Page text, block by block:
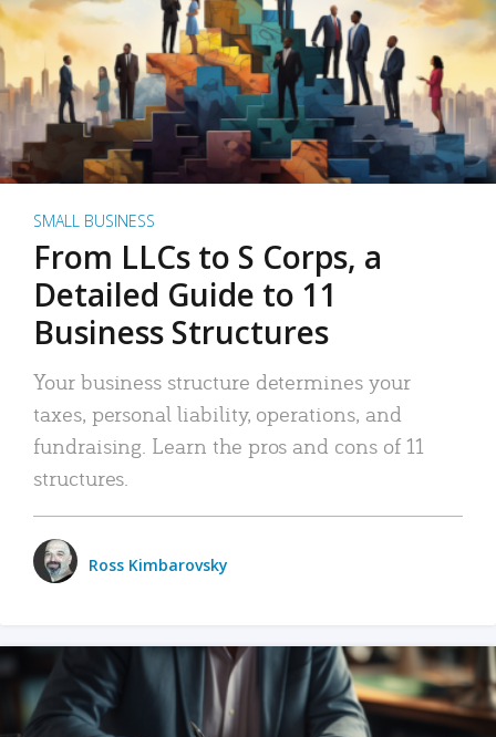
SMALL BUSINESS
From LLCs to S Corps, a
Detailed Guide to 11
Business Structures
Your business structure determines your
taxes, personal liability, operations, and
fundraising. Learn the pros and cons of 11
structures.
Ross Kimbarovsky